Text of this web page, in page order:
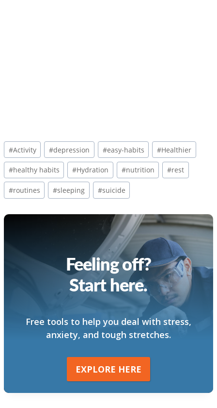
Post
Tags:
#Activity #depression #easy-habits #Healthier
#healthy habits #Hydration #nutrition #rest
#routines #sleeping #suicide
Feeling off?
Start here.
Free tools to help you deal with stress,
anxiety, and tough stretches.
EXPLORE HERE